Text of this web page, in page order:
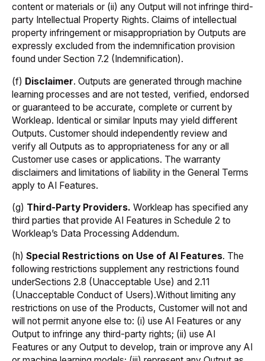
content or materials or (ii) any Output will not infringe third-
party Intellectual Property Rights. Claims of intellectual
property infringement or misappropriation by Outputs are
expressly excluded from the indemnification provision
found under Section 7.2 (Indemnification).
(f) Disclaimer. Outputs are generated through machine
learning processes and are not tested, verified, endorsed
or guaranteed to be accurate, complete or current by
Workleap. Identical or similar Inputs may yield different
Outputs. Customer should independently review and
verify all Outputs as to appropriateness for any or all
Customer use cases or applications. The warranty
disclaimers and limitations of liability in the General Terms
apply to AI Features.
(g) Third-Party Providers. Workleap has specified any
third parties that provide AI Features in Schedule 2 to
Workleap’s Data Processing Addendum.
(h) Special Restrictions on Use of AI Features. The
following restrictions supplement any restrictions found
underSections 2.8 (Unacceptable Use) and 2.11
(Unacceptable Conduct of Users).Without limiting any
restrictions on use of the Products, Customer will not and
will not permit anyone else to: (i) use AI Features or any
Output to infringe any third-party rights; (ii) use AI
Features or any Output to develop, train or improve any AI